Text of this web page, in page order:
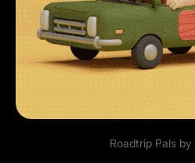
Roadtrip Pals by